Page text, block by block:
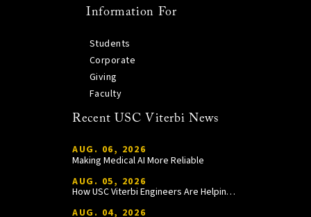
Information For
Students
Corporate
Giving
Faculty
Recent USC Viterbi News
AUG. 06, 2026
Making Medical AI More Reliable
AUG. 05, 2026
How USC Viterbi Engineers Are Helping Trojan Football Gain a Competitive Edge
AUG. 04, 2026